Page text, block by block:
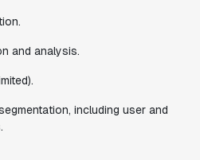
and analysis.
including user and